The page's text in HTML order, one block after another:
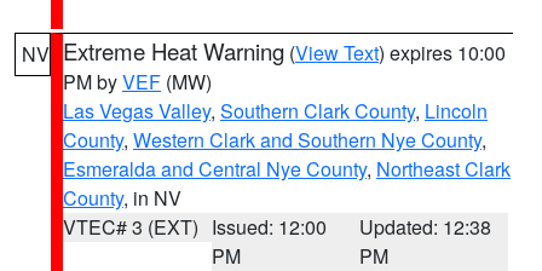
NV Extreme Heat Warning (View Text) expires 10:00
PM byVEF (MW)
Las Vegas Valley, Southern Clark County, Lincoln
County, Western Clark and Southern Nye County,
Esmeralda and Central Nye County, Northeast Clark
County, in NV
VTEC# 3 (EXT) Issued: 12:00
PM
Updated: 12:38
PM